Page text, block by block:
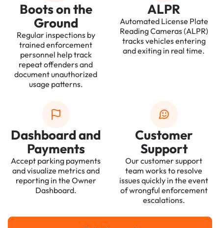
Boots on the
Ground
Regular inspections by
trained enforcement
personnel help track
repeat offenders and
document unauthorized
usage patterns.
ALPR
Automated License Plate
Reading Cameras (ALPR)
tracks vehicles entering
and exiting in real time.
Dashboard and
Payments
Accept parking payments
and visualize metrics and
reporting in the Owner
Dashboard.
Customer
Support
Our customer support
team works to resolve
issues quickly in the event
of wrongful enforcement
escalations.